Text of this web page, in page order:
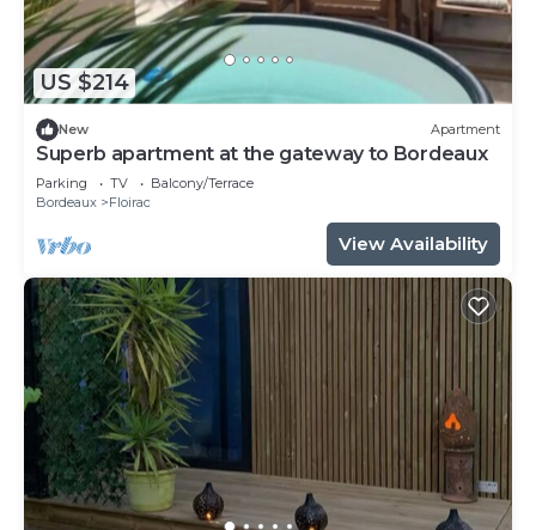
US $214
New Apartment
Superb apartment at the gateway to Bordeaux
Parking TV
Balcony/Terrace
Bordeaux
Floirac
View Availability